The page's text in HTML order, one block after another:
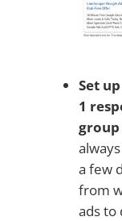
Set
1
a few
from
ads to